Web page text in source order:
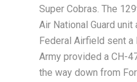
Super Cobras. The
Air National Guard
Federal Airfield sent a
Army provided a CH-
the way down from